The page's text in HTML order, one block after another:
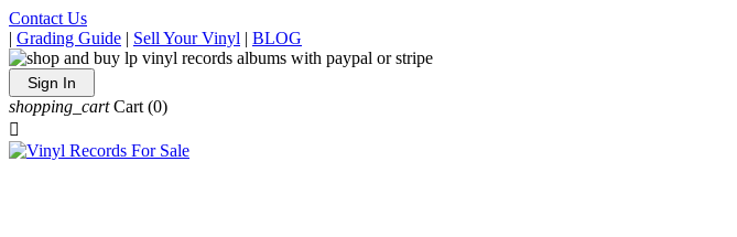
Contact Us
| Grading Guide | Sell Your Vinyl | BLOG
Sign In
shopping_cart Cart (0)
